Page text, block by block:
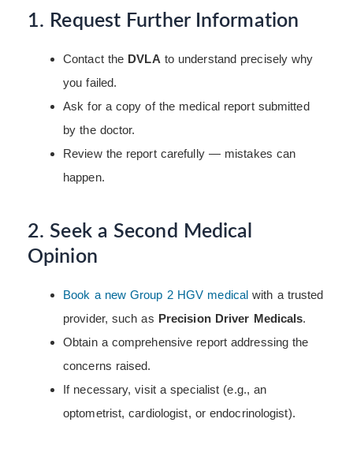
1. Request Further Information
Contact the DVLA to understand precisely why
you failed.
Ask for a copy of the medical report submitted
by the doctor.
Review the report carefully — mistakes can
happen.
2. Seek a Second Medical
Opinion
Book a new Group 2 HGV medical with a trusted
provider, such as Precision Driver Medicals.
Obtain a comprehensive report addressing the
concerns raised.
If necessary, visit a specialist (e.g., an
optometrist, cardiologist, or endocrinologist).